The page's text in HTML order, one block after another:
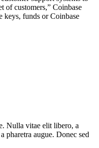
of customers,” Coinbase
keys, funds or Coinbase
Nulla vitae elit libero, a
pharetra augue. Donec sed